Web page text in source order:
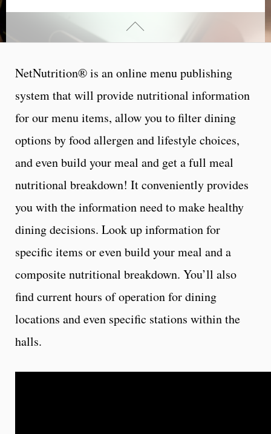
NetNutrition® is an online menu publishing
system that will provide nutritional information
for our menu items, allow you to filter dining
options by food allergen and lifestyle choices,
and even build your meal and get a full meal
nutritional breakdown! It conveniently provides
you with the information need to make healthy
dining decisions. Look up information for
specific items or even build your meal and a
composite nutritional breakdown. You’ll also
find current hours of operation for dining
locations and even specific stations within the
halls.